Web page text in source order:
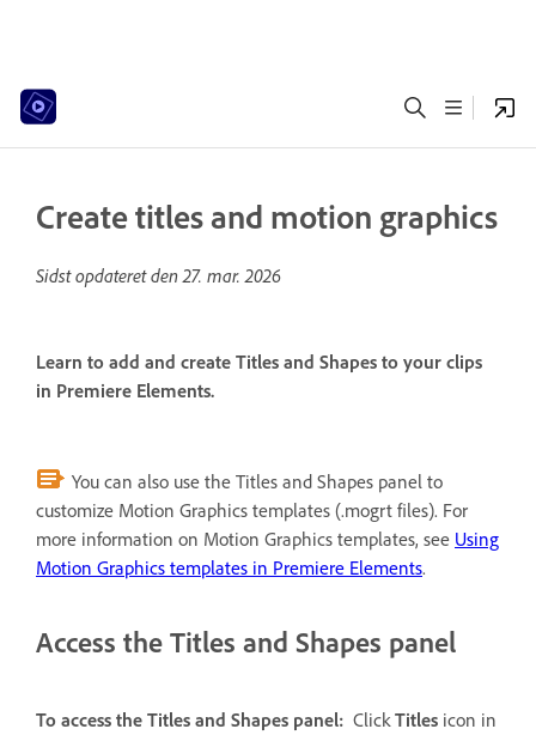
Create titles and motion graphics
Sidst opdateret den27. mar. 2026
Learn to add and create Titles and Shapes to your clips
in Premiere Elements.
You can also use the Titles and Shapes panel to
customize Motion Graphics templates (.mogrt files). For
more information on Motion Graphics templates, see Using
Motion Graphics templates in Premiere Elements.
Access the Titles and Shapes panel
To access the Titles and Shapes panel: ClickTitles icon in